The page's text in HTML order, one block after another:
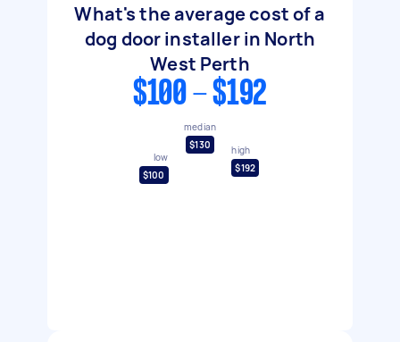
What's the average cost of a
dog door installer in North
West Perth
$100 - $192
low
$100
median
$130
high
$192